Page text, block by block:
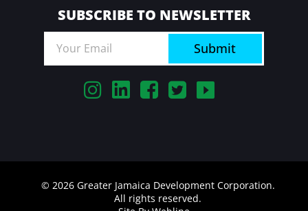
SUBSCRIBE TO NEWSLETTER
Submit
© 2026 Greater Jamaica Development Corporation.
All rights reserved.